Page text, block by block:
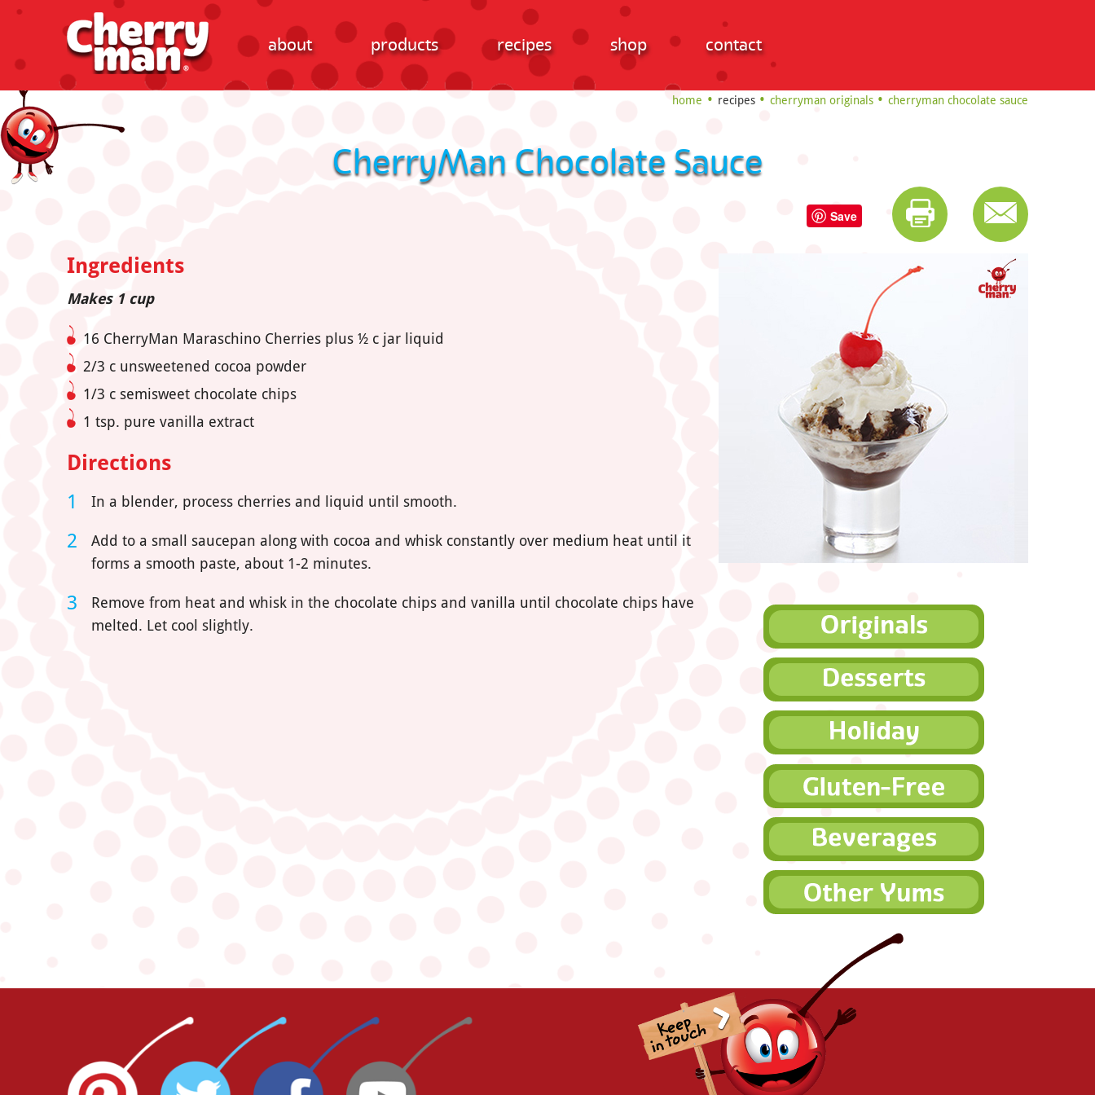
about products recipes shop contact
home recipes cherryman originals cherryman chocolate sauce
CherryMan Chocolate Sauce
Save
Ingredients
Makes 1 cup
16 CherryMan Maraschino Cherries plus ½ c jar liquid
2/3 c unsweetened cocoa powder
1/3 c semisweet chocolate chips
1 tsp. pure vanilla extract
Directions
In a blender, process cherries and liquid until smooth.
Add to a small saucepan along with cocoa and whisk constantly over medium heat until it
forms a smooth paste, about 1-2 minutes.
Remove from heat and whisk in the chocolate chips and vanilla until chocolate chips have
melted. Let cool slightly.